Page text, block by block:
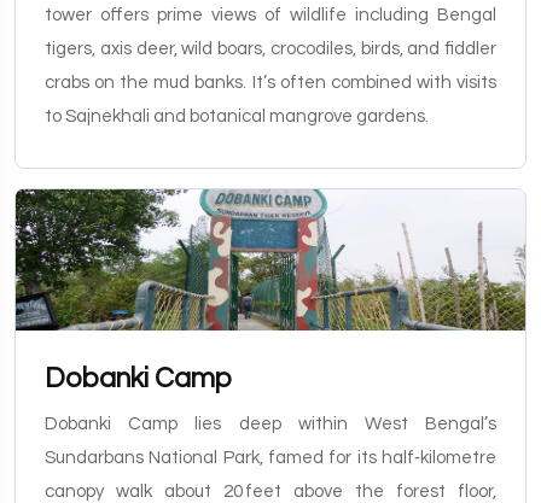
tower offers prime views of wildlife including Bengal
tigers, axis deer, wild boars, crocodiles, birds, and fiddler
crabs on the mud banks. It’s often combined with visits
to Sajnekhali and botanical mangrove gardens.
Dobanki Camp
Dobanki Camp lies deep within West Bengal’s
Sundarbans National Park, famed for its half‑kilometre
canopy walk about 20 feet above the forest floor,